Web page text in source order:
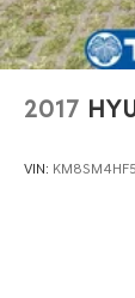
2017
VIN: